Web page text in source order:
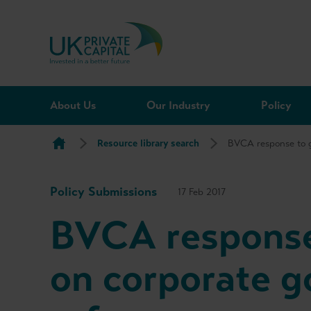
Skip to content
About Us Our Industry Policy
Resource library search BVCA response to
Policy Submissions 17 Feb 2017
BVCA
on corporate